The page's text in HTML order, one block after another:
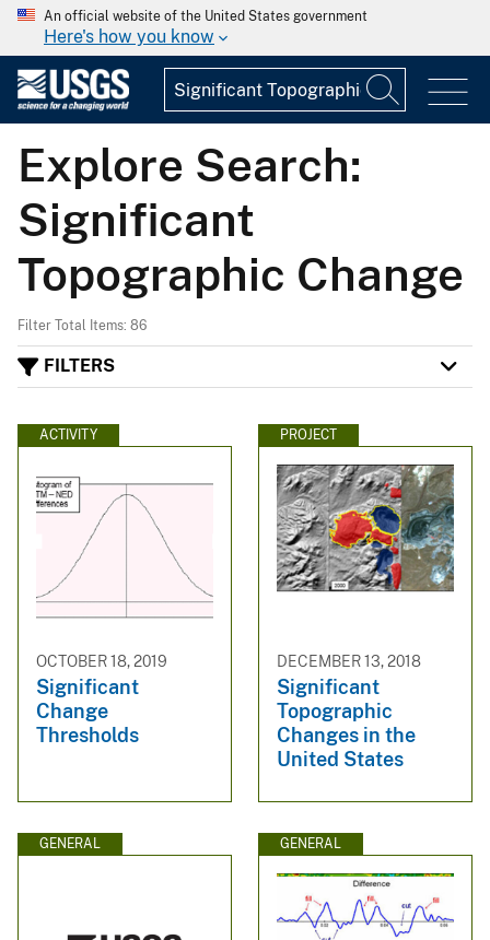
An official website of the United States government
Here's how you know
Explore Search:
Significant
Topographic Change
Filter Total Items: 86
FILTERS
ACTIVITY
OCTOBER 18, 2019
Significant
Change
Thresholds
PROJECT
DECEMBER 13, 2018
Significant
Topographic
Changes in the
United States
GENERAL GENERAL